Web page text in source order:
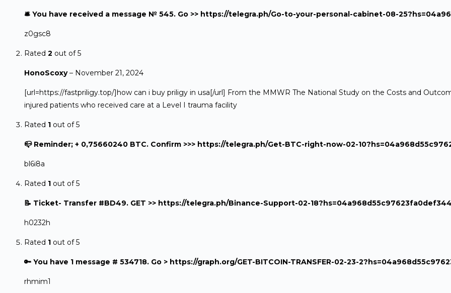
🛎 You have received a message № 545. Go >> https://telegra.ph/Go-to-your-personal-cabinet-08-
z0gsc8
Rated 2 out of 5
HonoScoxy– November 21, 2024
[url=https://fastpriligy.top/]how can i buy priligy in usa[/url] From the MMWR The National Study on the Costs and
injured patients who received care at a Level I trauma facility
Rated 1 out of 5
📪 Reminder; + 0,75660240 BTC. Confirm >>> https://telegra.ph/Get-BTC-right-now-02-
bl6i8a
Rated 1 out of 5
📝 Ticket- Transfer #BD49. GET >> https://telegra.ph/Binance-Support-02-
h0232h
Rated 1 out of 5
🔑 You have 1 message # 534718. Go > https://graph.org/GET-BITCOIN-TRANSFER-02-23-
rhmim1